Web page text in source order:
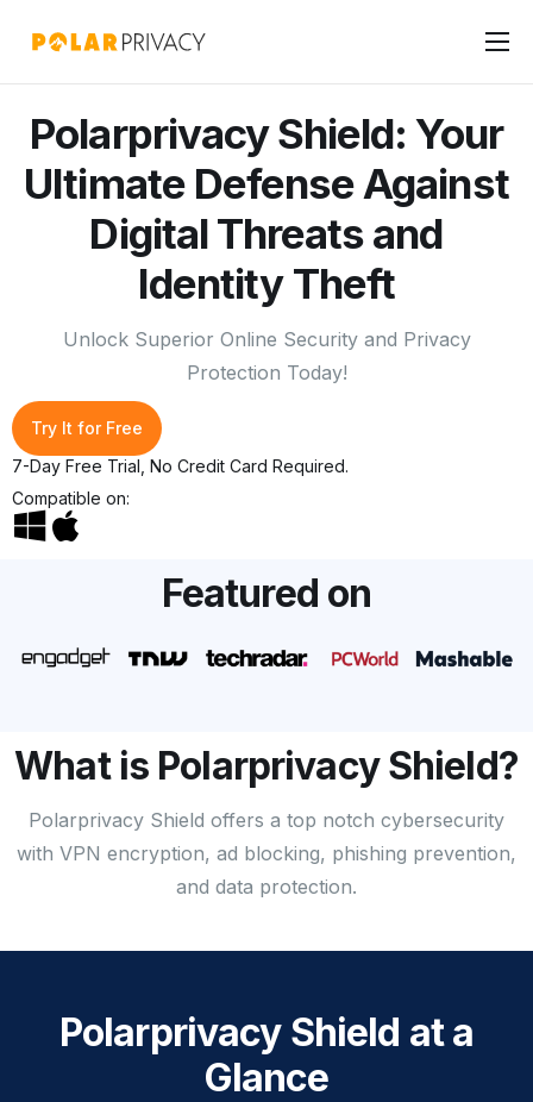
Home
Products
Pricing
Features
Polarprivacy Shield: Your
Ultimate Defense Against
Digital Threats and
Identity Theft
Unlock Superior Online Security and Privacy
Protection Today!
Try It for Free
7-Day Free Trial, No Credit Card Required.
Compatible on:
Featured on
What is Polarprivacy Shield?
Polarprivacy Shield offers a top notch cybersecurity
with VPN encryption, ad blocking, phishing prevention,
and data protection.
Polarprivacy Shield at a
Glance